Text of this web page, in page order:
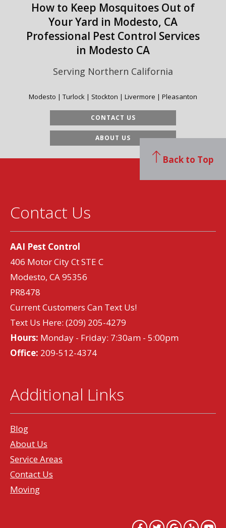
How to Keep Mosquitoes Out of
Your Yard in Modesto, CA
Professional Pest Control Services
in Modesto CA
Serving Northern California
Modesto | Turlock | Stockton | Livermore | Pleasanton
CONTACT US
ABOUT US
Contact Us
AAI Pest Control
406 Motor City Ct STE C
Modesto, CA 95356
PR8478
Current Customers Can Text Us!
Text Us Here: (209) 205-4279
Hours: Monday - Friday: 7:30am - 5:00pm
Office: 209-512-4374
Additional Links
Blog
About Us
Service Areas
Contact Us
Moving
Back to Top